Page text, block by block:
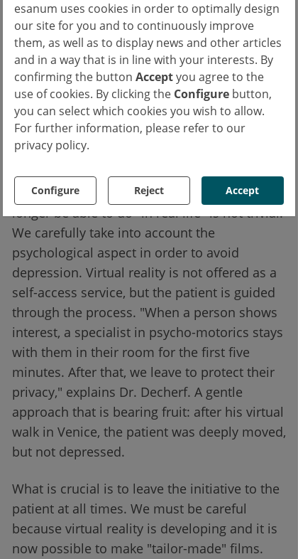
esanum uses cookies in order to optimally design
our site for you and to continuously improve
them, as well as to display news and other articles
and in a way that is in line with your interests. By
confirming the button Acceptyou agree to the
use of cookies. By clicking the Configure button,
you can select which cookies you wish to allow.
For further information, please refer to our
privacy policy.
Configure Reject Accept
"The headset is light, but the patients are
often weakened and have difficulty moving
their heads, especially if there are metastases
in the bones. Fifteen minutes is already
plenty," adds the doctor, who points out that
the patient can interrupt the session at any
time by simply removing the headset.
Confronting a person at the end of life with
his or her past, or with what he or she will no
longer be able to do "in real life" is not trivial.
We carefully take into account the
psychological aspect in order to avoid
depression. Virtual reality is not offered as a
self-access service, but the patient is guided
through the process. "When a person shows
interest, a specialist in psycho-motorics stays
with them in their room for the first five
minutes. After that, we leave to protect their
privacy," explains Dr. Decherf. A gentle
approach that is bearing fruit: after his virtual
walk in Venice, the patient was deeply moved,
but not depressed.
What is crucial is to leave the initiative to the
patient at all times. We must be careful
because virtual reality is developing and it is
now possible to make "tailor-made" films.